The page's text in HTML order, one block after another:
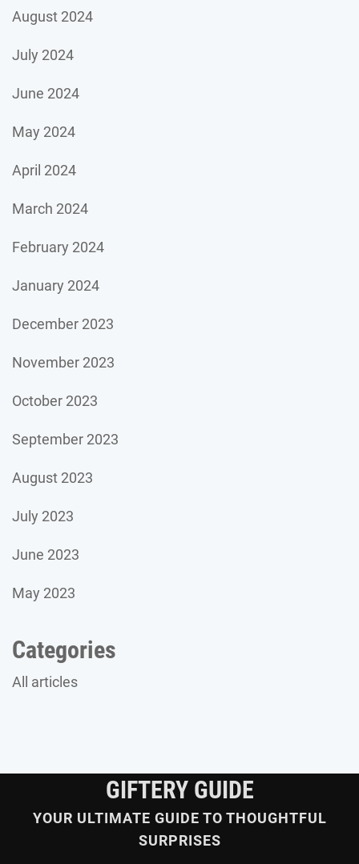
August 2024
July 2024
June 2024
May 2024
April 2024
March 2024
February 2024
January 2024
December 2023
November 2023
October 2023
September 2023
August 2023
July 2023
June 2023
May 2023
Categories
All articles
GIFTERY GUIDE
YOUR ULTIMATE GUIDE TO THOUGHTFUL
SURPRISES